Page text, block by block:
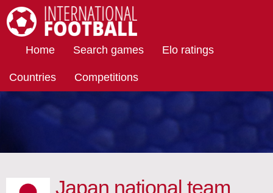
Home Search games Elo ratings
Countries Competitions
Japan national team